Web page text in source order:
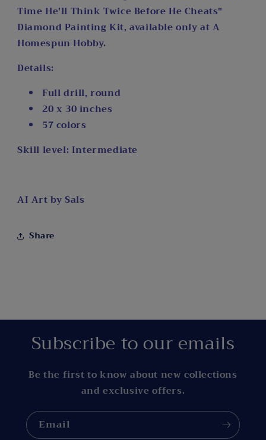
Time He'll Think Twice Before He Cheats"
Diamond Painting Kit, available only at A
Homespun Hobby.
Details:
Full drill, round
20 x 30 inches
57 colors
Skill level: Intermediate
AI Art by Sals
Share
Subscribe to our emails
Be the first to know about new collections
and exclusive offers.
Email